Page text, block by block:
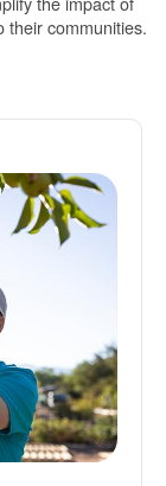
their communities.